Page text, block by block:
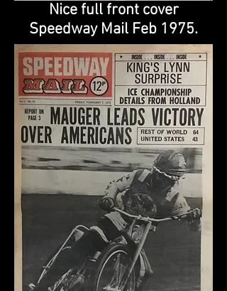
Nice full front cover
Speedway Mail Feb 1975.